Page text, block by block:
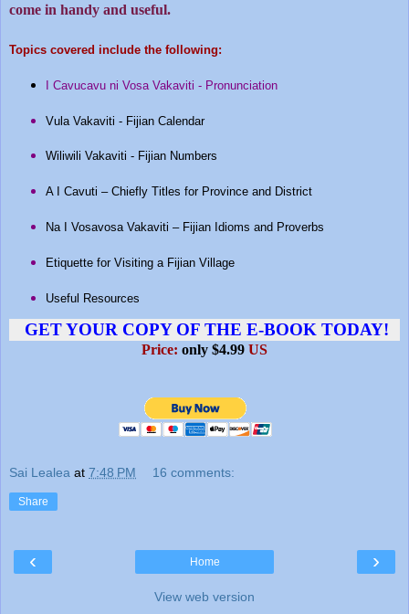
come in handy and useful.
Topics covered include the following:
I Cavucavu ni Vosa Vakaviti - Pronunciation
Vula Vakaviti - Fijian Calendar
Wiliwili Vakaviti - Fijian Numbers
A I Cavuti – Chiefly Titles for Province and District
Na I Vosavosa Vakaviti – Fijian Idioms and Proverbs
Etiquette for Visiting a Fijian Village
Useful Resources
GET YOUR COPY OF THE E-BOOK TODAY!
Price: only $4.99 US
Sai Lealea at 7:48 PM 16 comments:
Share
‹ ›
Home
View web version